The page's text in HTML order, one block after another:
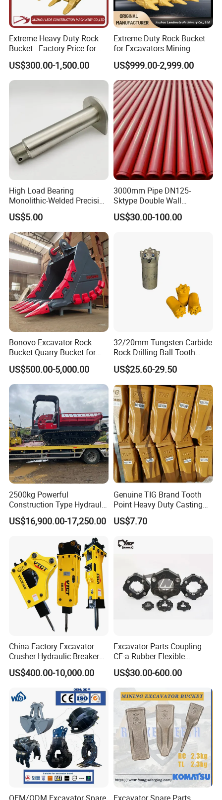
Extreme Heavy Duty Rock
Bucket - Factory Price for
Excavators
US$300.00-1,500.00
Extreme Duty Rock Bucket
for Excavators Mining
Quarry 20-30 Ton
US$999.00-2,999.00
High Load Bearing
Monolithic-Welded Precision
Machined Clevis Pin with
Surface Treated
US$5.00
3000mm Pipe DN125-
Sktype Double Wall
Concrete Pump Pipe
US$30.00-100.00
Bonovo Excavator Rock
Bucket Quarry Bucket for
Digging Rock Stone
US$500.00-5,000.00
32/20mm Tungsten Carbide
Rock Drilling Ball Tooth
Anchor Tapered Button Bit
Knock off Drill Bit
US$25.60-29.50
2500kg Powerful
Construction Type Hydraulic
Piston Pump Drive Tracked
Carrier Oil Palm
Orchard Crawler for
Transportation
US$16,900.00-17,250.00
Genuine TIG Brand Tooth
Point Heavy Duty Casting
Steel Wheel Loader
Excavator Bucket Teeth
Heavy Machinery
US$7.70
China Factory Excavator
Crusher Hydraulic Breaker
Hydraulic Hammer for
Excavator
US$400.00-10,000.00
Excavator Parts Coupling
CF-a Rubber Flexible
Torsional Steel Universal
Shaft Coupling Centaflex
US$30.00-600.00